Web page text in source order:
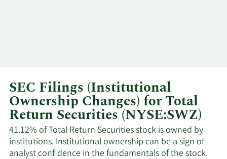
2/23/2026
Phillip
Goldstein
Director
2/4/2026 Andrew Dakos CEO
2/3/2026 Andrew Dakos CEO
SEC Filings (Institutional
Ownership Changes) for Total
Return Securities (NYSE:SWZ)
41.12% of Total Return Securities stock is owned by
institutions. Institutional ownership can be a sign of
analyst confidence in the fundamentals of the stock.